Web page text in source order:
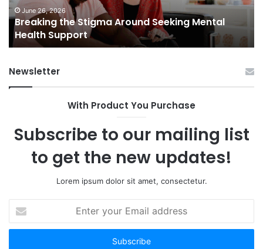
SupportJune 26, 2026
Breaking the Stigma Around Seeking Mental
Health Support
Newsletter
With Product You Purchase
Subscribe to our mailing list
to get the new updates!
Lorem ipsum dolor sit amet, consectetur.
your
Email